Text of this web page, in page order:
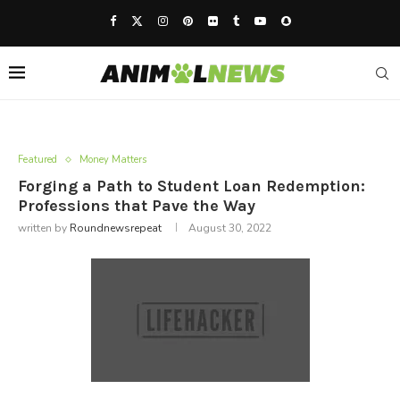
Featured Money Matters
Forging a Path to Student Loan Redemption:
Professions that Pave the Way
written by Roundnewsrepeat August 30, 2022